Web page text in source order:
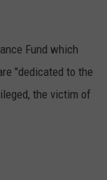
Fund which
"dedicated to the
the victim of